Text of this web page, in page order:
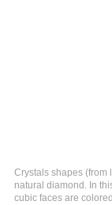
Crystals shapes (from
natural diamond. In
cubic faces are